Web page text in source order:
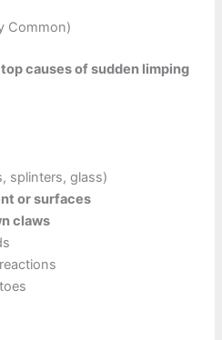
Common)
top causes of sudden limping
splinters, glass)
or surfaces
claws